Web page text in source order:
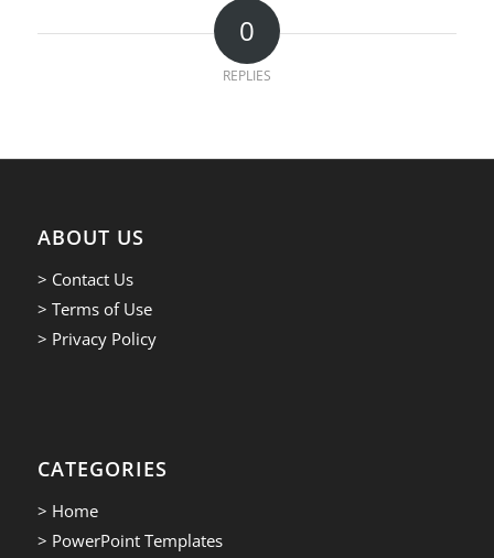
0
REPLIES
ABOUT US
> Contact Us
> Terms of Use
> Privacy Policy
CATEGORIES
> Home
> PowerPoint Templates